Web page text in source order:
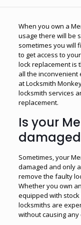
When you own a
usage there will be
sometimes you will
to get access to
lock replacement is
all the inconvenient
at Locksmith
locksmith services
replacement.
Is your
Sometimes, your
damaged and only
remove the faulty
Whether you own
equipped with
locksmiths are
without causing any